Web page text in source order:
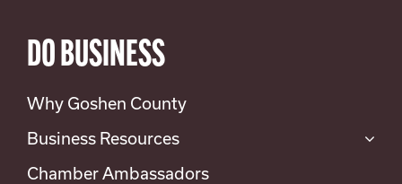
DO BUSINESS
Why Goshen County
Business Resources
Chamber Ambassadors